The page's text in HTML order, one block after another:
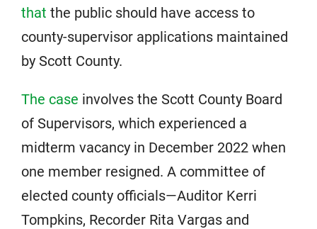
that the public should have access to
county-supervisor applications maintained
by Scott County.
The case involves the Scott County Board
of Supervisors, which experienced a
midterm vacancy in December 2022 when
one member resigned. A committee of
elected county officials—Auditor Kerri
Tompkins, Recorder Rita Vargas and